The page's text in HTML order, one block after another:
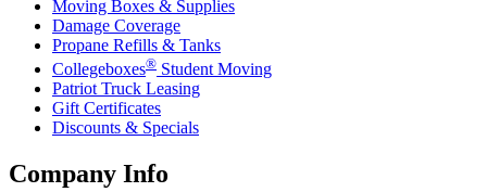
Moving Boxes & Supplies
Damage Coverage
Propane Refills & Tanks
Collegeboxes® Student Moving
Patriot Truck Leasing
Gift Certificates
Discounts & Specials
Company Info